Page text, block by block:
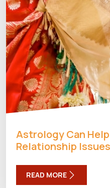
Astrology Can
Relationship Issues
READ MORE